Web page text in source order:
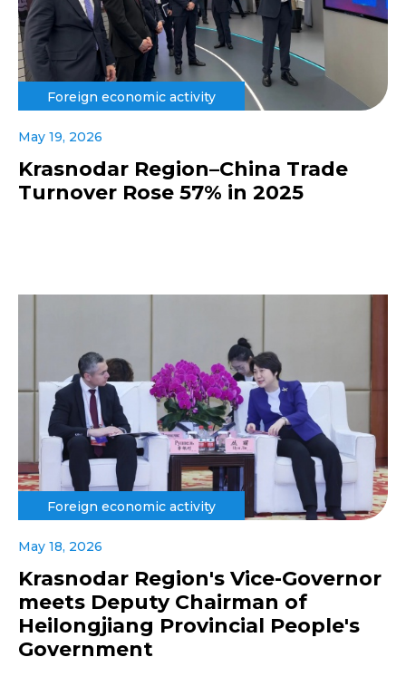
Foreign economic activity
May 19, 2026
Krasnodar Region–China Trade
Turnover Rose 57% in 2025
Foreign economic activity
May 18, 2026
Krasnodar Region's Vice-Governor
meets Deputy Chairman of
Heilongjiang Provincial People's
Government